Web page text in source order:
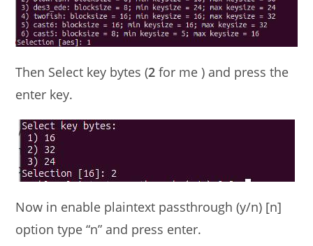
Then Select key bytes (2 for me ) and press the
enter key.
Now in enable plaintext passthrough (y/n) [n]
option type “n” and press enter.